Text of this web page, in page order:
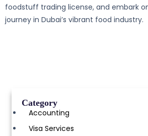
foodstuff trading license, and embark
journey in Dubai’s vibrant food industry.
Category
Accounting
Visa Services